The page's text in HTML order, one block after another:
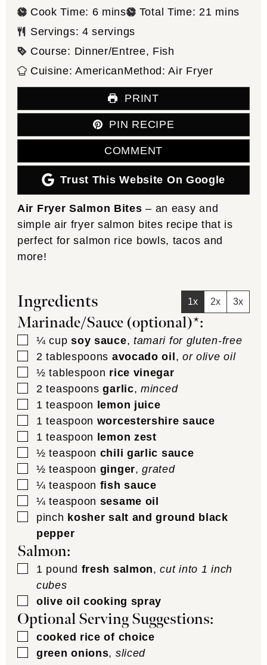
Cook Time: 6minutes
mins Total Time: 21 minutes
mins
Servings: 4 servings
Course: Dinner/Entree, Fish
Cuisine:AmericanMethod:Air Fryer
PRINT
PIN RECIPE
COMMENT
Trust This Website On Google
Air Fryer Salmon Bites – an easy and
simple air fryer salmon bites recipe that is
perfect for salmon rice bowls, tacos and
more!
Ingredients 1x 2x 3x
Marinade/Sauce (optional)*:
▢
¼ cup soy sauce, tamari for gluten-free
▢
2 tablespoons avocado oil , or olive oil
▢
½ tablespoon rice vinegar
▢
2 teaspoons garlic,minced
▢
1 teaspoon
lemon juice
▢
1 teaspoon worcestershire sauce
▢
1 teaspoon
lemon zest
▢
½ teaspoon chili garlic sauce
▢
½ teaspoon ginger,grated
▢
¼ teaspoon fish sauce
▢
¼ teaspoon sesame oil
▢
pinch kosher salt and ground black
pepper
Salmon:
▢
1 pound fresh salmon,cut into 1 inch
cubes
▢
olive oil cooking spray
Optional Serving Suggestions:
▢
cooked rice of choice
▢
green onions, sliced